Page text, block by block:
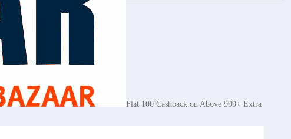
Flat 100 Cashback on Above 999+ Extra